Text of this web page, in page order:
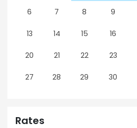
6 7 8 9
13 14 15 16
20 21 22 23
27 28 29 30
Rates